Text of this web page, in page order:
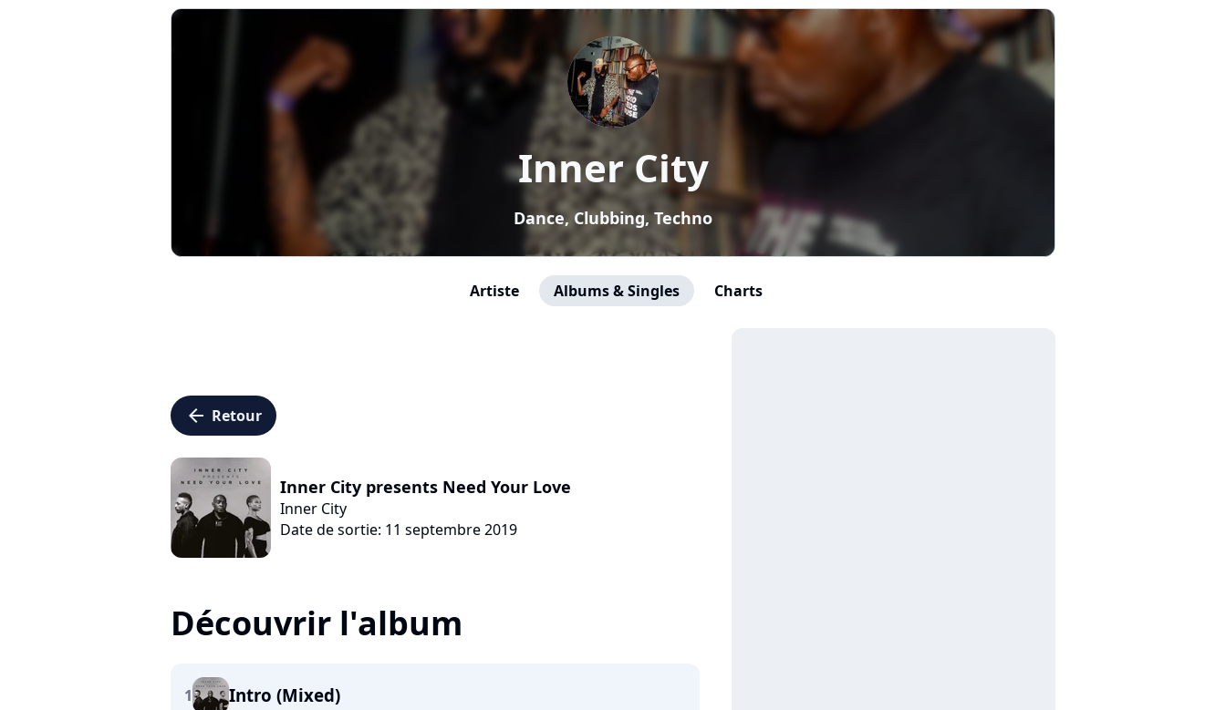
Inner City
Dance, Clubbing, Techno
Artiste Albums & Singles Charts
arrow_left Retour
Inner City presents Need Your Love
Inner City
Date de sortie: 11 septembre 2019
Découvrir l'album
1 Intro (Mixed)